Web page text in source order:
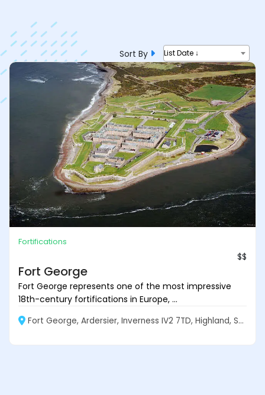
Sort By List Date ↓
Fortifications
$$
Fort George
Fort George represents one of the most impressive
18th-century fortifications in Europe, ...
Fort George, Ardersier, Inverness IV2 7TD, Highland, Scotland